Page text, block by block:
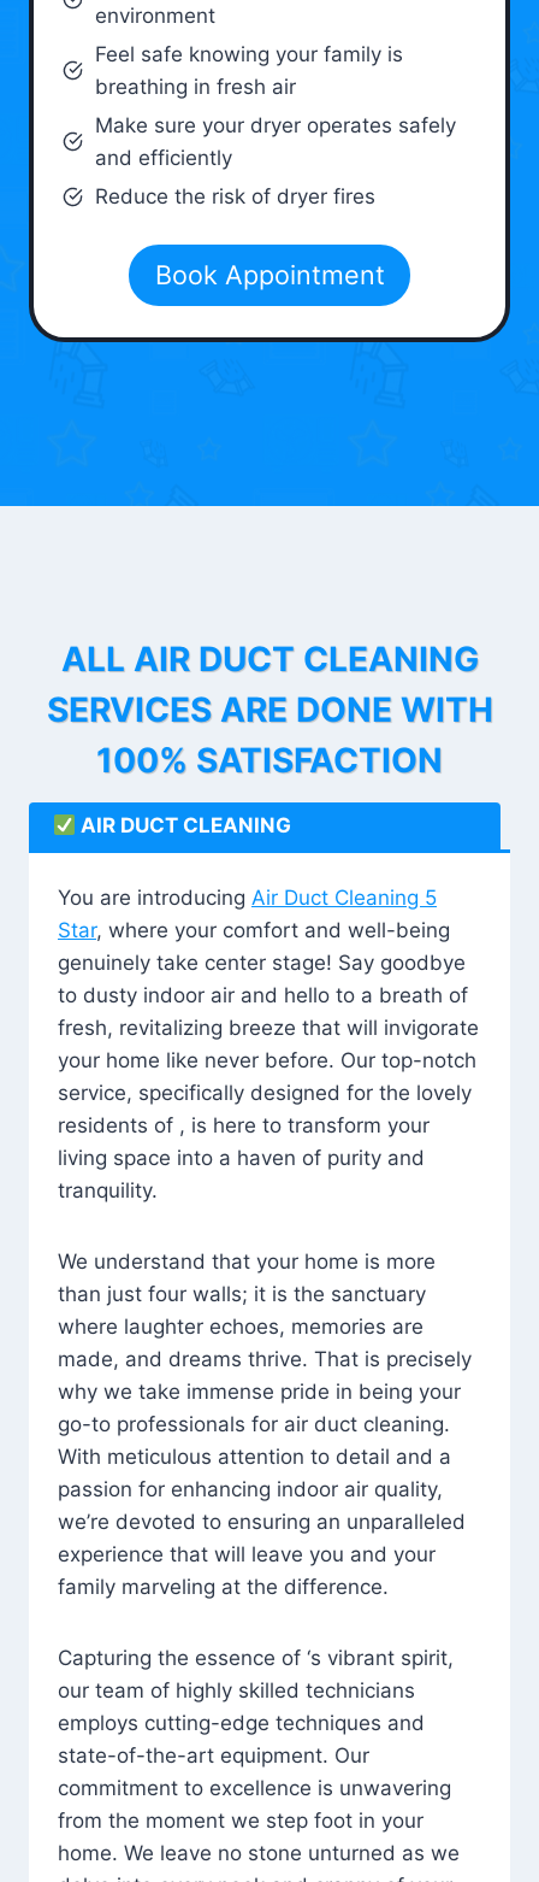
environment
Feel safe knowing your family is
breathing in fresh air
Make sure your dryer operates safely
and efficiently
Reduce the risk of dryer fires
Book Appointment
ALL AIR DUCT CLEANING
SERVICES ARE DONE WITH
100% SATISFACTION
AIR DUCT CLEANING
You are introducing Air Duct Cleaning 5
Star, where your comfort and well-being
genuinely take center stage! Say goodbye
to dusty indoor air and hello to a breath of
fresh, revitalizing breeze that will invigorate
your home like never before. Our top-notch
service, specifically designed for the lovely
residents of , is here to transform your
living space into a haven of purity and
tranquility.
We understand that your home is more
than just four walls; it is the sanctuary
where laughter echoes, memories are
made, and dreams thrive. That is precisely
why we take immense pride in being your
go-to professionals for air duct cleaning.
With meticulous attention to detail and a
passion for enhancing indoor air quality,
we’re devoted to ensuring an unparalleled
experience that will leave you and your
family marveling at the difference.
Capturing the essence of ‘s vibrant spirit,
our team of highly skilled technicians
employs cutting-edge techniques and
state-of-the-art equipment. Our
commitment to excellence is unwavering
from the moment we step foot in your
home. We leave no stone unturned as we